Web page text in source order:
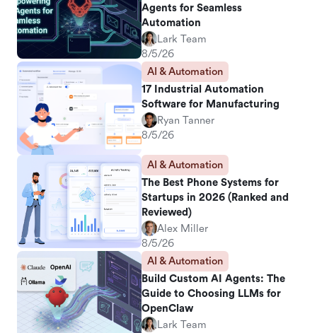
Agents for Seamless
Automation
Lark Team
8/5/26
AI & Automation
17 Industrial Automation
Software for Manufacturing
Ryan Tanner
8/5/26
AI & Automation
The Best Phone Systems for
Startups in 2026 (Ranked and
Reviewed)
Alex Miller
8/5/26
AI & Automation
Build Custom AI Agents: The
Guide to Choosing LLMs for
OpenClaw
Lark Team